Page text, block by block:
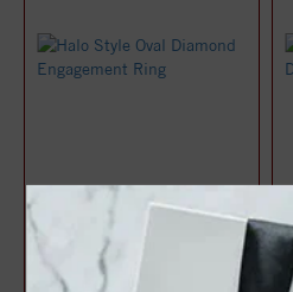
Halo Style Oval Diamond
Engagement Ring